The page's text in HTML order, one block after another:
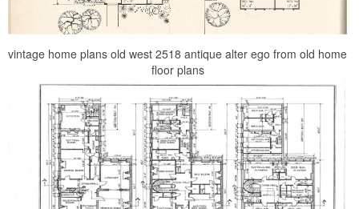
vintage home plans old west 2518 antique alter ego from old home
floor plans